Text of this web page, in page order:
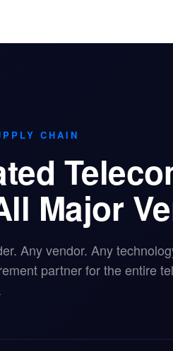
CHAIN
Major
Any vendor. Any
partner for the entire